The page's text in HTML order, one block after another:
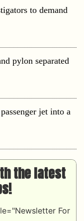
to demand
pylon separated
jet into a
the latest
For